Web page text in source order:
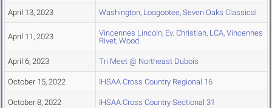
April 13, 2023 Washington, Loogootee, Seven Oaks Classical
April 11, 2023
Vincennes Lincoln, Ev. Christian, LCA, Vincennes
Rivet, Wood
April 6, 2023 Tri Meet @ Northeast Dubois
October 15, 2022 IHSAA Cross Country Regional 16
October 8, 2022 IHSAA Cross Country Sectional 31